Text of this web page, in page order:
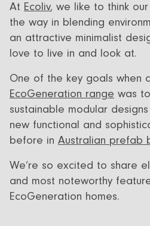
+61 (03)
At Ecoliv, we like to think
the way in blending
an attractive minimalist
love to live in and look at.
One of the key goals when
EcoGeneration range was
sustainable modular
new functional and
before in Australian prefab
We’re so excited to share
and most noteworthy
EcoGeneration homes.